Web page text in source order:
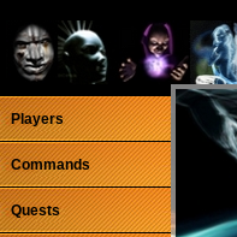
Players
Commands
Quests